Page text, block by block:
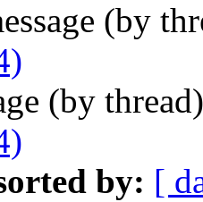
(by
(by
by: [